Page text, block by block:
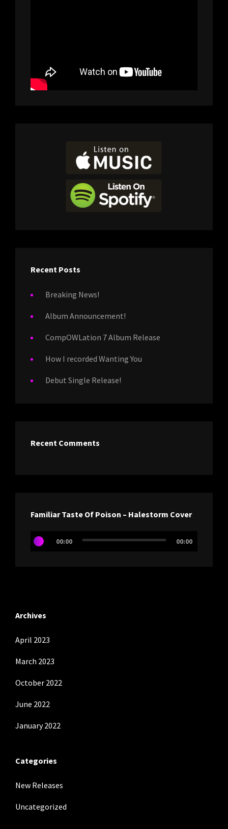
Recent Posts
Breaking News!
Album Announcement!
CompOWLation 7 Album Release
How I recorded Wanting You
Debut Single Release!
Recent Comments
Familiar Taste Of Poison – Halestorm Cover
Audio
00:00 00:00
Archives
April 2023
March 2023
October 2022
June 2022
January 2022
Categories
New Releases
Uncategorized